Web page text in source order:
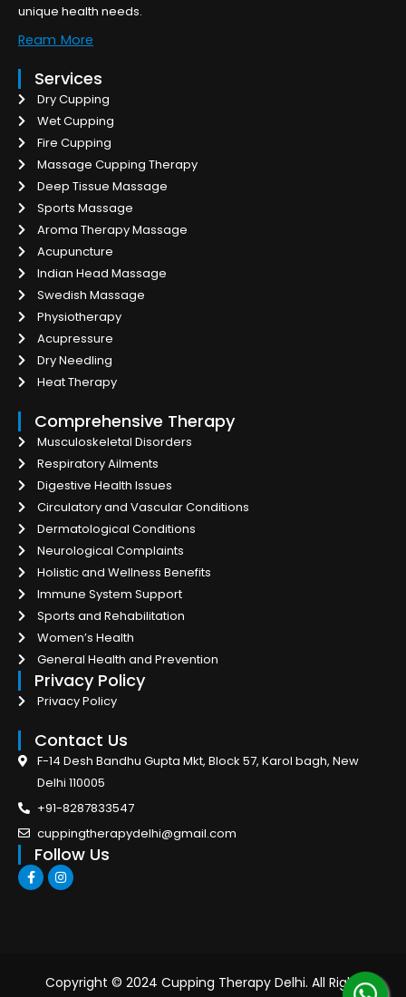
unique health needs.
Ream More
Services
Dry Cupping
Wet Cupping
Fire Cupping
Massage Cupping Therapy
Deep Tissue Massage
Sports Massage
Aroma Therapy Massage
Acupuncture
Indian Head Massage
Swedish Massage
Physiotherapy
Acupressure
Dry Needling
Heat Therapy
Comprehensive Therapy
Musculoskeletal Disorders
Respiratory Ailments
Digestive Health Issues
Circulatory and Vascular Conditions
Dermatological Conditions
Neurological Complaints
Holistic and Wellness Benefits
Immune System Support
Sports and Rehabilitation
Women’s Health
General Health and Prevention
Privacy Policy
Privacy Policy
Contact Us
F-14 Desh Bandhu Gupta Mkt, Block 57, Karol bagh, New
Delhi 110005
+91-8287833547
cuppingtherapydelhi@gmail.com
Follow Us
F
a
c
I
n
s
Copyright © 2024 Cupping Therapy Delhi. All Right